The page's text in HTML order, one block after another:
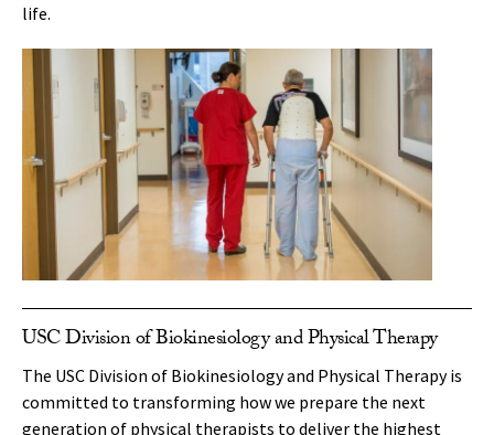
life.
USC Division of Biokinesiology and Physical Therapy
The USC Division of Biokinesiology and Physical Therapy is
committed to transforming how we prepare the next
generation of physical therapists to deliver the highest